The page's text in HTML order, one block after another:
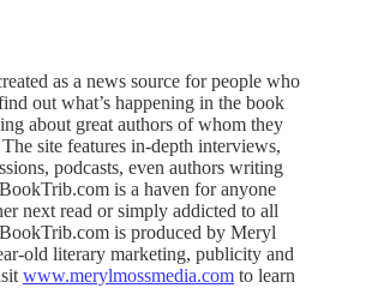
as a news source for people who
out what’s happening in the book
about great authors of whom they
site features in-depth interviews,
podcasts, even authors writing
is a haven for anyone
next read or simply addicted to all
is produced by Meryl
old literary marketing, publicity and
www.merylmossmedia.com to learn